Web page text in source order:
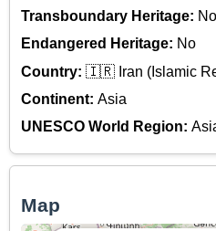
Transboundary Heritage: No
Endangered Heritage: No
Country: 🇮🇷 Iran (Islamic
Continent: Asia
UNESCO World Region:
Map